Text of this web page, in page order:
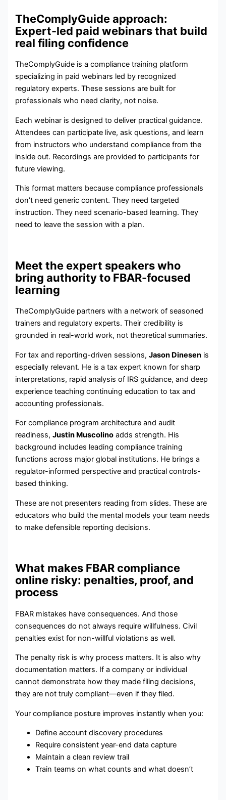
TheComplyGuide approach:
Expert-led paid webinars that build
real filing confidence
TheComplyGuide is a compliance training platform
specializing in paid webinars led by recognized
regulatory experts. These sessions are built for
professionals who need clarity, not noise.
Each webinar is designed to deliver practical guidance.
Attendees can participate live, ask questions, and learn
from instructors who understand compliance from the
inside out. Recordings are provided to participants for
future viewing.
This format matters because compliance professionals
don’t need generic content. They need targeted
instruction. They need scenario-based learning. They
need to leave the session with a plan.
Meet the expert speakers who
bring authority to FBAR-focused
learning
TheComplyGuide partners with a network of seasoned
trainers and regulatory experts. Their credibility is
grounded in real-world work, not theoretical summaries.
For tax and reporting-driven sessions,Jason Dinesen is
especially relevant. He is a tax expert known for sharp
interpretations, rapid analysis of IRS guidance, and deep
experience teaching continuing education to tax and
accounting professionals.
For compliance program architecture and audit
readiness,Justin Muscolino adds strength. His
background includes leading compliance training
functions across major global institutions. He brings a
regulator-informed perspective and practical controls-
based thinking.
These are not presenters reading from slides. These are
educators who build the mental models your team needs
to make defensible reporting decisions.
What makes FBAR compliance
online risky: penalties, proof, and
process
FBAR mistakes have consequences. And those
consequences do not always require willfulness. Civil
penalties exist for non-willful violations as well.
The penalty risk is why process matters. It is also why
documentation matters. If a company or individual
cannot demonstrate how they made filing decisions,
they are not truly compliant—even if they filed.
Your compliance posture improves instantly when you:
Define account discovery procedures
Require consistent year-end data capture
Maintain a clean review trail
Train teams on what counts and what doesn’t